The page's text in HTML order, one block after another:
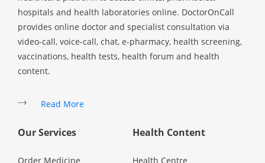
Health Screening
Specialist Doctors
Specialist Hospitals
hospitals and health laboratories online. DoctorOnCall
provides online doctor and specialist consultation via
video-call, voice-call, chat, e-pharmacy, health screening,
vaccinations, health tests, health forum and health
content.
Read More
Our Services
Order Medicine
Health Content
Health Centre